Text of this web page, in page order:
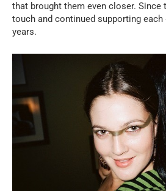
that brought them even closer. Since
touch and continued supporting
years.